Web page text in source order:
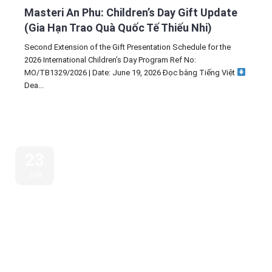
Masteri An Phu: Children’s Day Gift Update
(Gia Hạn Trao Quà Quốc Tế Thiếu Nhi)
Second Extension of the Gift Presentation Schedule for the
2026 International Children’s Day Program Ref No:
MO/TB1329/2026 | Date: June 19, 2026 Đọc bằng Tiếng Việt
Dea...